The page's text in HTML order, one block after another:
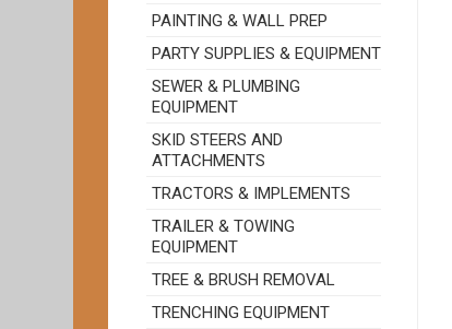
PAINTING & WALL PREP
PARTY SUPPLIES & EQUIPMENT
SEWER & PLUMBING
EQUIPMENT
SKID STEERS AND
ATTACHMENTS
TRACTORS & IMPLEMENTS
TRAILER & TOWING
EQUIPMENT
TREE & BRUSH REMOVAL
TRENCHING EQUIPMENT